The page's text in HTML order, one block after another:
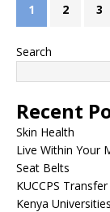
1 2 3
Search
Recent
Skin Health
Live Within Your
Seat Belts
KUCCPS
Kenya